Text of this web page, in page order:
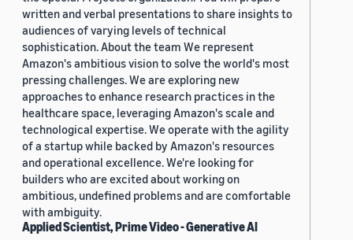
written and verbal presentations to share insights to
audiences of varying levels of technical
sophistication. About the team We represent
Amazon's ambitious vision to solve the world's most
pressing challenges. We are exploring new
approaches to enhance research practices in the
healthcare space, leveraging Amazon's scale and
technological expertise. We operate with the agility
of a startup while backed by Amazon's resources
and operational excellence. We're looking for
builders who are excited about working on
ambitious, undefined problems and are comfortable
with ambiguity.
Applied Scientist, Prime Video - Generative AI